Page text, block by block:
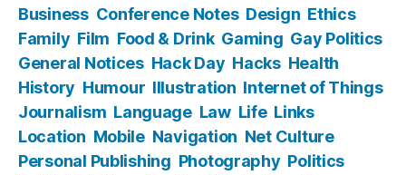
Business Conference Notes Design Ethics
Family Film Food & Drink Gaming Gay Politics
General Notices Hack Day Hacks Health
History Humour Illustration Internet of Things
Journalism Language Law Life Links
Location Mobile Navigation Net Culture
Personal Publishing Photography Politics